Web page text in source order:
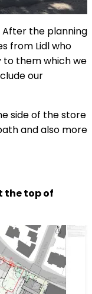
the planning
from Lidl who
to them which we
our
side of the store
and also more
the top of